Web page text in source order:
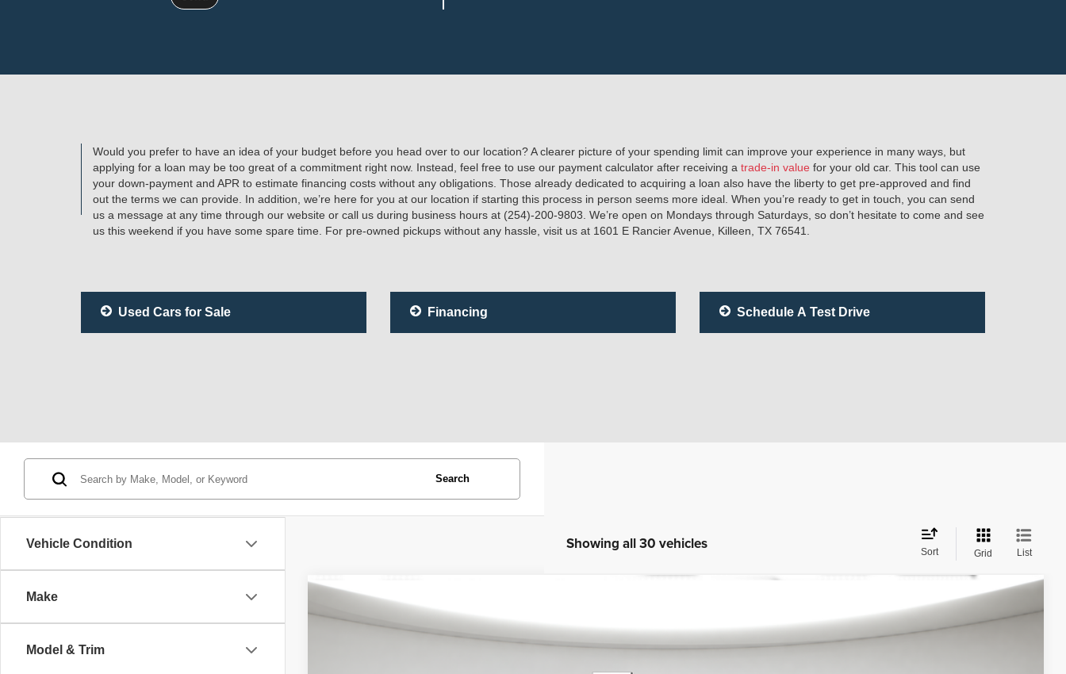
Would you prefer to have an idea of your budget before you head over to our location? A clearer picture of your spending limit can improve your experience in many ways, but
applying for a loan may be too great of a commitment right now. Instead, feel free to use our payment calculator after receiving a trade-in value for your old car. This tool can use
your down-payment and APR to estimate financing costs without any obligations. Those already dedicated to acquiring a loan also have the liberty to get pre-approved and find
out the terms we can provide. In addition, we’re here for you at our location if starting this process in person seems more ideal. When you’re ready to get in touch, you can send
us a message at any time through our website or call us during business hours at (254)-200-9803. We’re open on Mondays through Saturdays, so don’t hesitate to come and see
us this weekend if you have some spare time. For pre-owned pickups without any hassle, visit us at 1601 E Rancier Avenue, Killeen, TX 76541.
Used Cars for Sale Financing Schedule A Test Drive
Vehicle Condition
Make
Model & Trim
Search
Showing all 30 vehicles Sort Grid List
Chevrolet Silverado 1500
Advertised price excludes documentary fee, taxes, title, and license. No additional products or accessories are required for purchase.